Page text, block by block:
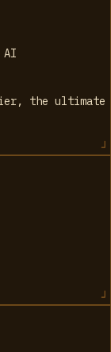
AI
the ultimate